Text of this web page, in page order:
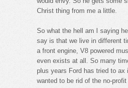
Christ thing from me a little.
So what the hell am I saying
say is that we live in different
a front engine, V8 powered
even exists at all. So many
plus years Ford has tried to
wanted to be rid of the no-